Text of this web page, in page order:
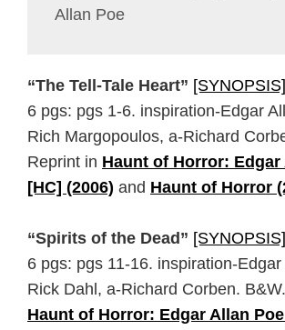
Allan Poe
“The Tell-Tale Heart” [SYNOPSIS]
6 pgs: pgs 1-6. inspiration-Edgar
Rich Margopoulos, a-Richard
Reprint in Haunt of Horror: Edgar
[HC] (2006) and Haunt of Horror
“Spirits of the Dead” [SYNOPSIS]
6 pgs: pgs 11-16. inspiration-
Rick Dahl, a-Richard Corben.
Haunt of Horror: Edgar Allan